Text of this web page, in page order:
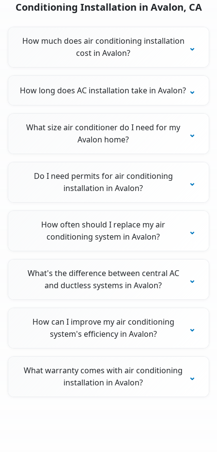
Conditioning Installation in Avalon, CA
How much does air conditioning installation
cost in Avalon?
How long does AC installation take in Avalon?
What size air conditioner do I need for my
Avalon home?
Do I need permits for air conditioning
installation in Avalon?
How often should I replace my air
conditioning system in Avalon?
What's the difference between central AC
and ductless systems in Avalon?
How can I improve my air conditioning
system's efficiency in Avalon?
What warranty comes with air conditioning
installation in Avalon?